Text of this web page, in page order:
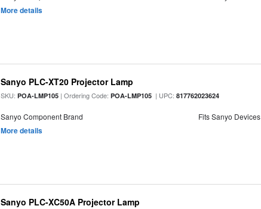
More details
Sanyo PLC-XT20 Projector Lamp
SKU:POA-LMP105 | Ordering Code:POA-LMP105 | UPC:817762023624
Sanyo Component Brand Fits Sanyo Devices
More details
Sanyo PLC-XC50A Projector Lamp